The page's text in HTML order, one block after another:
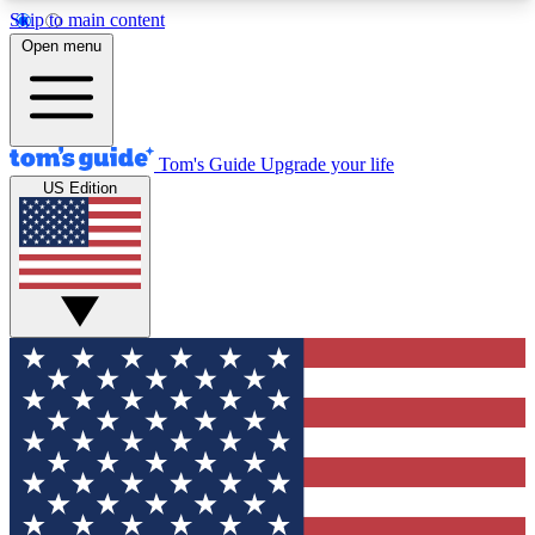
Skip to main content
12
MEMBER FEATURES
Exclusive Newsletters
Tech news direct to your inbox
GET CLUB ACCESS QUICK
For the fastest way to join Tom's Guide Club enter
your email below. We'll send you a confirmation
and sign you up to our newsletter to keep you
updated on all the latest news.
Open menu
Tom's Guide Upgrade your life
US Edition